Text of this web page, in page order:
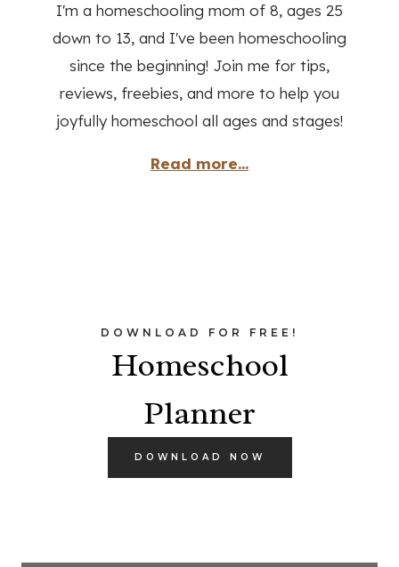
I'm a homeschooling mom of 8, ages 25
down to 13, and I've been homeschooling
since the beginning! Join me for tips,
reviews, freebies, and more to help you
joyfully homeschool all ages and stages!
Read more...
DOWNLOAD FOR FREE!
Homeschool
Planner
DOWNLOAD NOW